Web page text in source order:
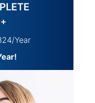
Year